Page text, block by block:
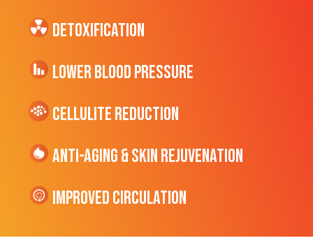
Detoxification
Lower Blood Pressure
cellulite Reduction
Anti-Aging & Skin Rejuvenation
Improved Circulation